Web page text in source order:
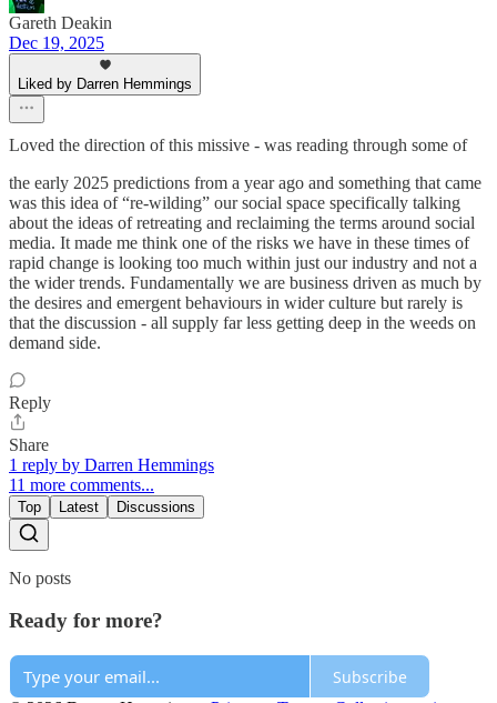
Gareth Deakin
Dec 19, 2025
Liked by Darren Hemmings
Loved the direction of this missive - was reading through some of
the early 2025 predictions from a year ago and something that came
was this idea of “re-wilding” our social space specifically talking
about the ideas of retreating and reclaiming the terms around social
media. It made me think one of the risks we have in these times of
rapid change is looking too much within just our industry and not a
the wider trends. Fundamentally we are business driven as much by
the desires and emergent behaviours in wider culture but rarely is
that the discussion - all supply far less getting deep in the weeds on
demand side.
Reply
Share
1 reply by Darren Hemmings
11 more comments...
Top Latest Discussions
No posts
Ready for more?
Subscribe